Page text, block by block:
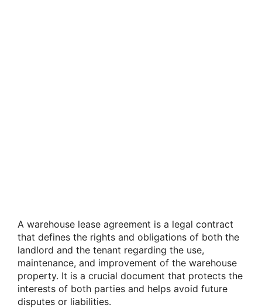
A warehouse lease agreement is a legal contract
that defines the rights and obligations of both the
landlord and the tenant regarding the use,
maintenance, and improvement of the warehouse
property. It is a crucial document that protects the
interests of both parties and helps avoid future
disputes or liabilities.